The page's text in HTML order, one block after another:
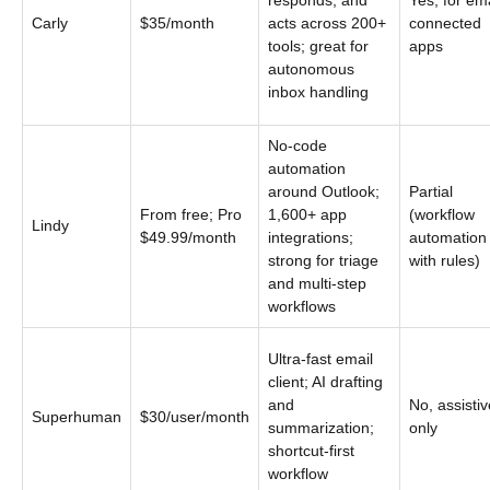
Carly $35/month
acts across 200+
tools; great for
autonomous
inbox handling
connected
apps
Lindy
From free; Pro
$49.99/month
No-code
automation
around Outlook;
1,600+ app
integrations;
strong for triage
and multi-step
workflows
Partial
(workflow
automation
with rules)
Superhuman $30/user/month
Ultra-fast email
client; AI drafting
and
summarization;
shortcut-first
workflow
No,
only